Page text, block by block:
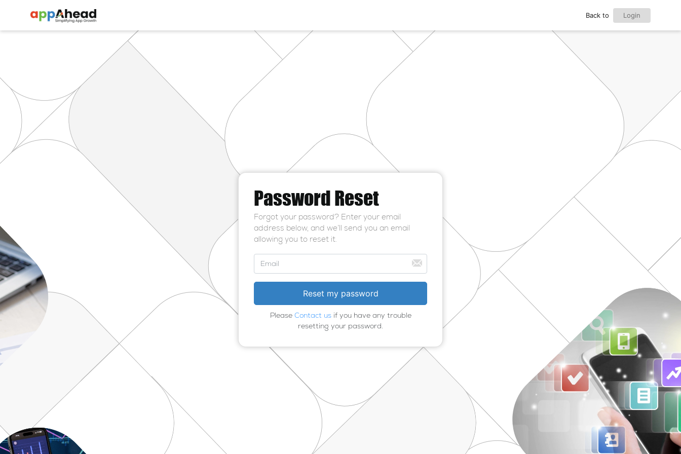
Back to Login
Password Reset
Forgot your password? Enter your email
address below, and we’ll send you an email
allowing you to reset it.
Please Contact usif you have any trouble
resetting your password.